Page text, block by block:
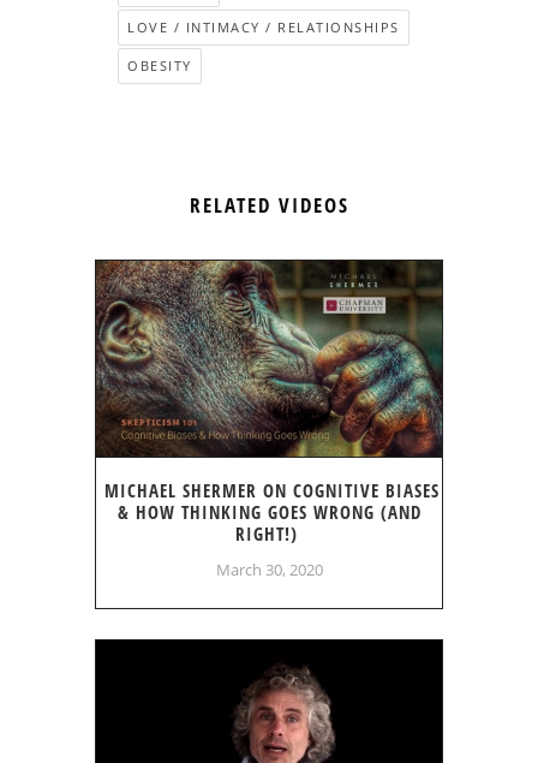
LOVE / INTIMACY / RELATIONSHIPS
OBESITY
RELATED VIDEOS
MICHAEL SHERMER ON COGNITIVE BIASES
& HOW THINKING GOES WRONG (AND
RIGHT!)
March 30, 2020